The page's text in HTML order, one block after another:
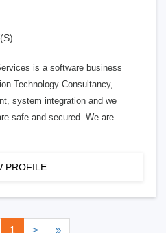
is a software business
Technology Consultancy,
system integration and we
safe and secured. We are
PROFILE
1 > »